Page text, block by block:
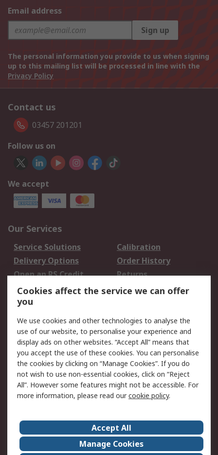
Email address
Sign up
The personal information you provide to us when signing
up to this mailing list will be processed in line with the
Privacy Policy
Contact us
03457 201201
Follow us on
We accept
Our Services
Service Solutions
Calibration
Delivery Options
Order History
Open an RS Credit
Account
Returns
Scheduled Orders
Legal
Cookie Policy
Email Security
Privacy Policy -
Updated
Website Terms
Terms and Conditions
of Sale
About Us
Careers
Corporate Group
Events
Cookies affect the service we can offer
you
We use cookies and other technologies to analyse the
use of our website, to personalise your experience and
display ads on other websites. “Accept All” means that
you accept the use of these cookies. You can personalise
the cookies by clicking on “Manage Cookies”. If you do
not wish to use non-essential cookies, click on “Reject
All”. However some features might not be accessible. For
more information, please read ourcookie policy.
Accept All
Manage Cookies